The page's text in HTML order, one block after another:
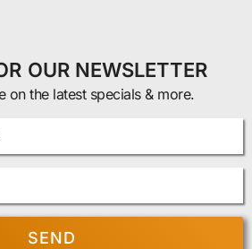
OUR NEWSLETTER
on the latest specials & more.
SEND